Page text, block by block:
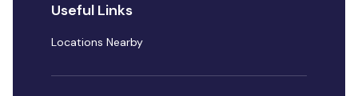
Useful Links
Locations Nearby